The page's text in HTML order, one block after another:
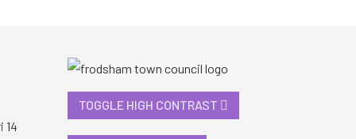
14
TOGGLE HIGH CONTRAST